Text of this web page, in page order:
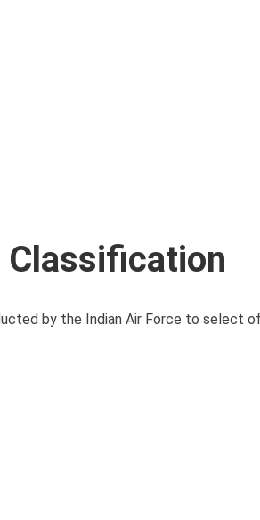
Classification
by the Indian Air Force to select